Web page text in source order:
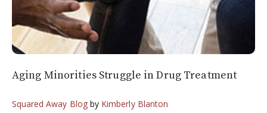
Aging Minorities Struggle in Drug Treatment
Squared Away Blogby Kimberly Blanton